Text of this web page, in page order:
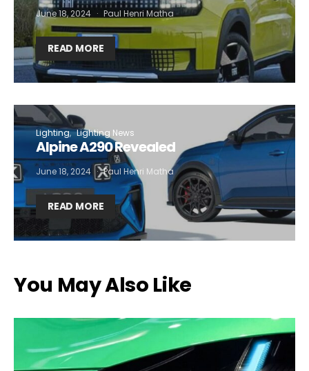
June 18, 2024 Paul Henri Matha
READ MORE
Lighting Lighting News
Alpine A290 Revealed
June 18, 2024 Paul Henri Matha
READ MORE
You May Also Like